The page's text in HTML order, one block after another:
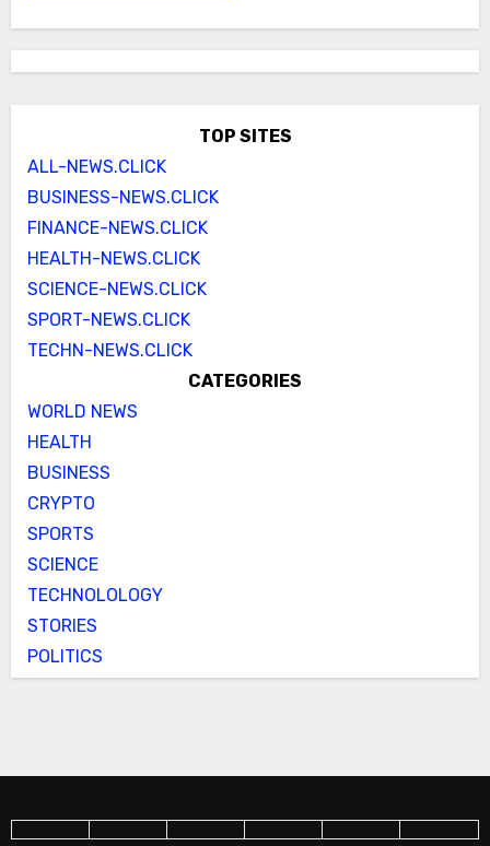
TOP SITES
ALL-NEWS.CLICK
BUSINESS-NEWS.CLICK
FINANCE-NEWS.CLICK
HEALTH-NEWS.CLICK
SCIENCE-NEWS.CLICK
SPORT-NEWS.CLICK
TECHN-NEWS.CLICK
CATEGORIES
WORLD NEWS
HEALTH
BUSINESS
CRYPTO
SPORTS
SCIENCE
TECHNOLOLOGY
STORIES
POLITICS